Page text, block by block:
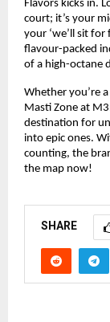
Flavors kicks in.
court; it’s your
your ‘we’ll sit for
flavour-packed
of a high-octane
Whether you’re
Masti Zone at
destination for
into epic ones.
counting, the
the map now!
SHARE